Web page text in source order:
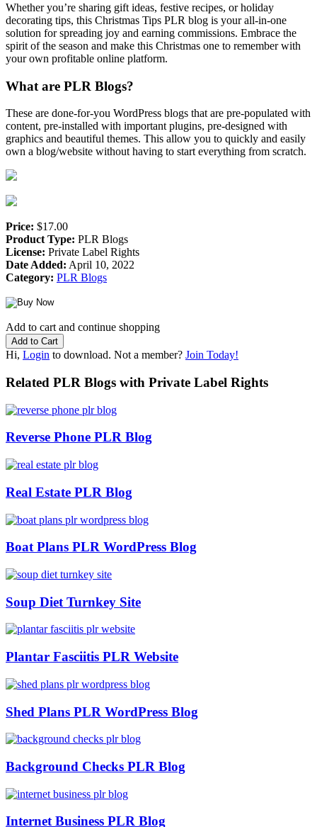
Whether you’re sharing gift ideas, festive recipes, or holiday
decorating tips, this Christmas Tips PLR blog is your all-in-one
solution for spreading joy and earning commissions. Embrace the
spirit of the season and make this Christmas one to remember with
your own profitable online platform.
What are PLR Blogs?
These are done-for-you WordPress blogs that are pre-populated with
content, pre-installed with important plugins, pre-designed with
graphics and beautiful themes. This allow you to quickly and easily
own a blog/website without having to start everything from scratch.
Price: $17.00
Product Type: PLR Blogs
License: Private Label Rights
Date Added: April 10, 2022
Category: PLR Blogs
Add to cart and continue shopping
Hi, Login to download. Not a member? Join Today!
Related PLR Blogs with Private Label Rights
Reverse Phone PLR Blog
Real Estate PLR Blog
Boat Plans PLR WordPress Blog
Soup Diet Turnkey Site
Plantar Fasciitis PLR Website
Shed Plans PLR WordPress Blog
Background Checks PLR Blog
Internet Business PLR Blog